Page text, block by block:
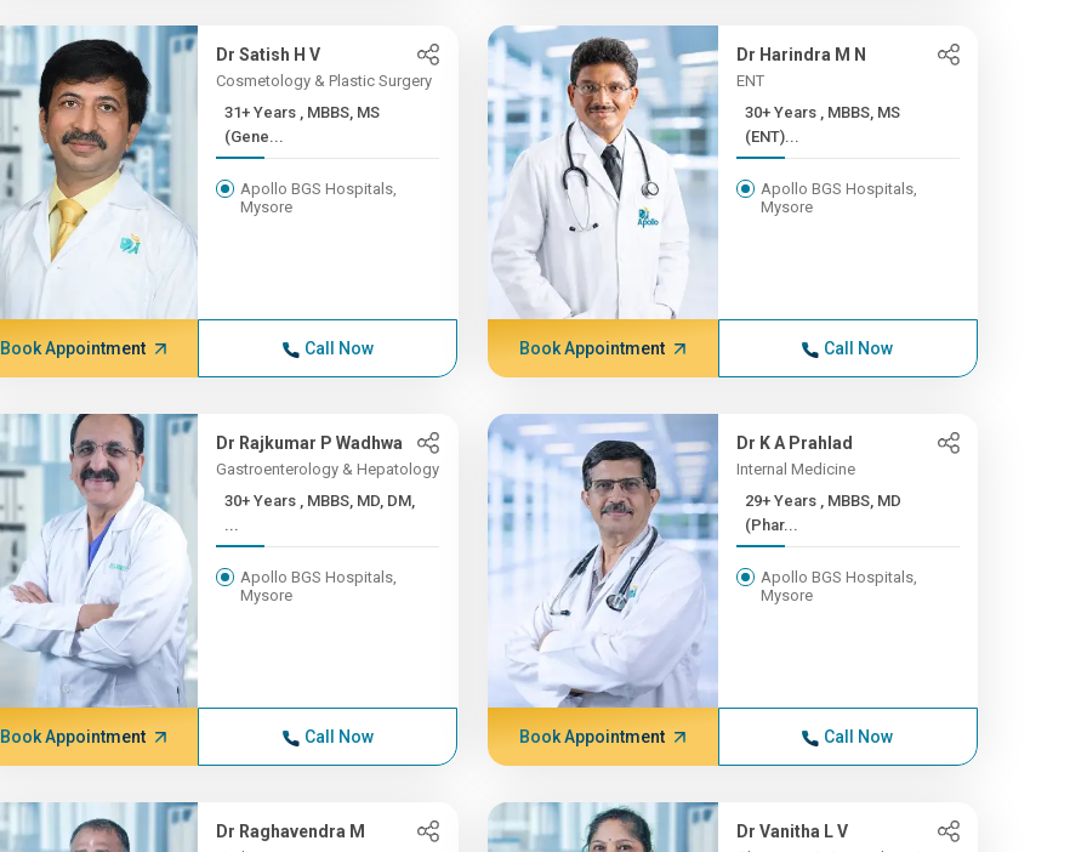
Dr Satish H V
Cosmetology & Plastic Surgery
31+ Years , MBBS, MS
(Gene...
Apollo BGS Hospitals,
Mysore
Book Appointment Call Now
Dr Harindra M N
ENT
30+ Years , MBBS, MS
(ENT)...
Apollo BGS Hospitals,
Mysore
Book Appointment Call Now
Dr Rajkumar P Wadhwa
Gastroenterology & Hepatology
30+ Years , MBBS, MD, DM,
...
Apollo BGS Hospitals,
Mysore
Book Appointment Call Now
Dr K A Prahlad
Internal Medicine
29+ Years , MBBS, MD
(Phar...
Apollo BGS Hospitals,
Mysore
Book Appointment Call Now
Dr Raghavendra M Dr Vanitha L V